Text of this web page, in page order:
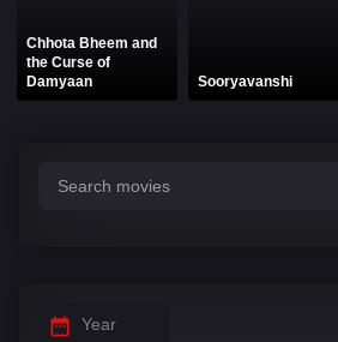
Chhota Bheem and
the Curse of
Damyaan
Sooryavanshi
Year